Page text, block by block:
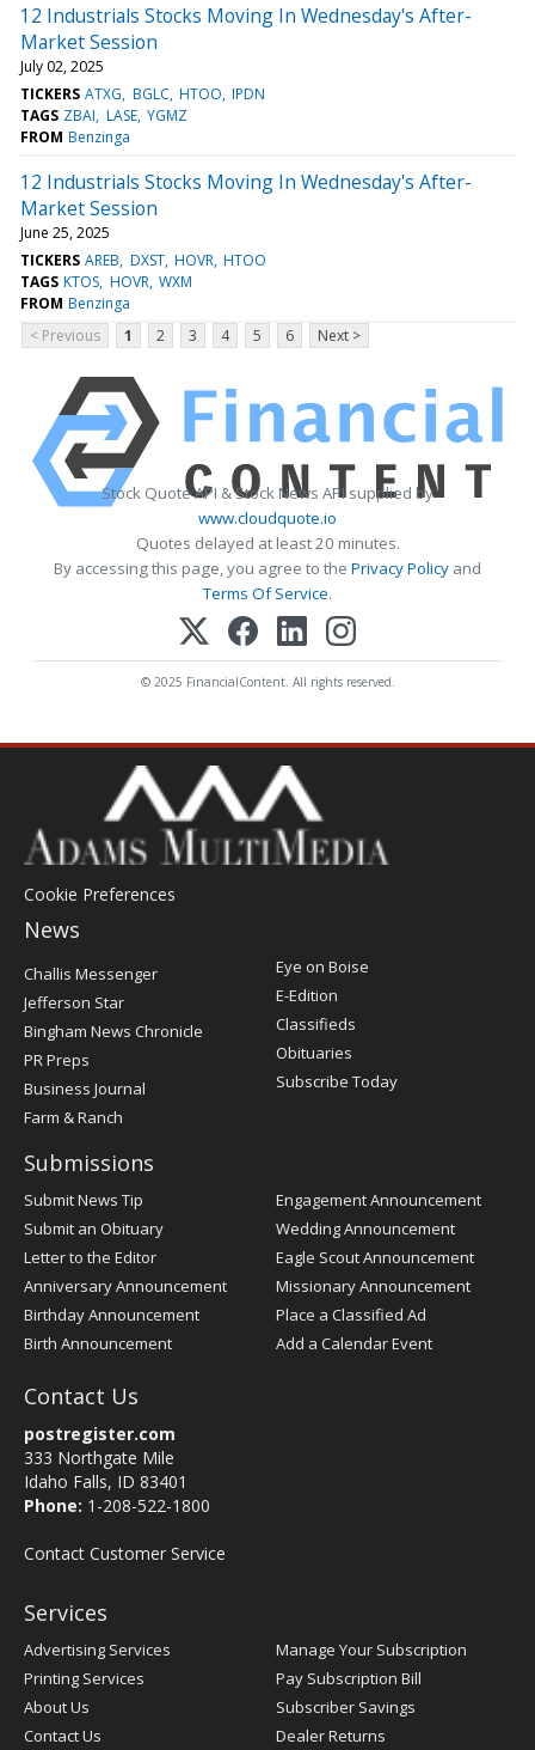
12 Industrials Stocks Moving In Wednesday's After-
Market Session
July 02, 2025
TICKERS ATXG BGLC HTOO IPDN
TAGS ZBAI LASE YGMZ
FROM Benzinga
12 Industrials Stocks Moving In Wednesday's After-
Market Session
June 25, 2025
TICKERS AREB DXST HOVR HTOO
TAGS KTOS HOVR WXM
FROM Benzinga
< Previous
1 2 3 4 5 6 Next >
Stock Quote API & Stock News API supplied by
www.cloudquote.io
Quotes delayed at least 20 minutes.
By accessing this page, you agree to the Privacy Policy and
Terms Of Service.
© 2025 FinancialContent. All rights reserved.
Cookie Preferences
News
Post
Challis Messenger
Jefferson Star
Bingham News Chronicle
PR Preps
Business Journal
Farm & Ranch
Eye on Boise
E-Edition
Classifieds
Obituaries
Subscribe Today
Submissions
Submit News Tip
Submit an Obituary
Letter to the Editor
Anniversary Announcement
Birthday Announcement
Birth Announcement
Engagement Announcement
Wedding Announcement
Eagle Scout Announcement
Missionary Announcement
Place a Classified Ad
Add a Calendar Event
Contact Us
postregister.com
333 Northgate Mile
Idaho Falls, ID 83401
Phone: 1-208-522-1800
Contact Customer Service
Services
Advertising Services
Printing Services
About Us
Contact Us
Manage Your Subscription
Pay Subscription Bill
Subscriber Savings
Dealer Returns